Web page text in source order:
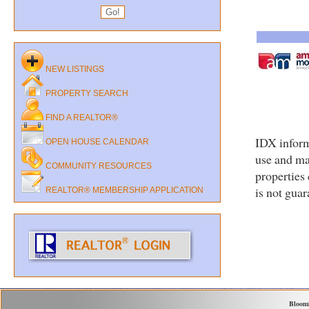
NEW LISTINGS
PROPERTY SEARCH
FIND A REALTOR®
OPEN HOUSE CALENDAR
COMMUNITY RESOURCES
REALTOR® MEMBERSHIP APPLICATION
IDX
use and
properties
is not